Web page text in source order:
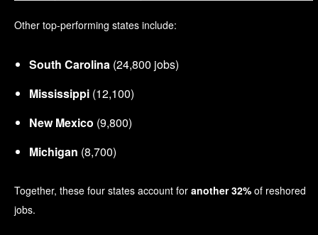
Other top-performing states include:
South Carolina (24,800 jobs)
Mississippi (12,100)
New Mexico (9,800)
Michigan (8,700)
Together, these four states account for another 32% of reshored
jobs.